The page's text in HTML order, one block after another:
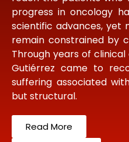
progress in oncology
scientific advances, yet
remain constrained by
Through years of
Gutiérrez came to
suffering associated
but structural.
Read More